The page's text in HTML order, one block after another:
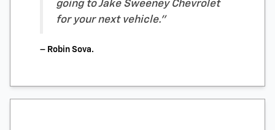
going to Jake Sweeney Chevrolet
for your next vehicle."
– Robin Sova.